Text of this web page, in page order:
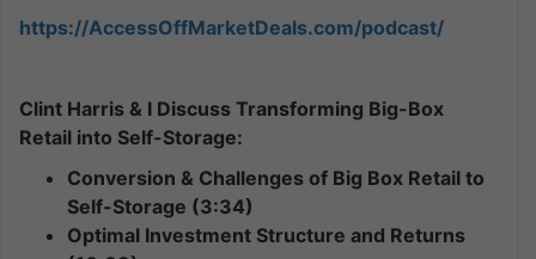
https://AccessOffMarketDeals.com/podcast/
Clint Harris & I Discuss Transforming Big-Box
Retail into Self-Storage:
Conversion & Challenges of Big Box Retail to
Self-Storage (3:34)
Optimal Investment Structure and Returns